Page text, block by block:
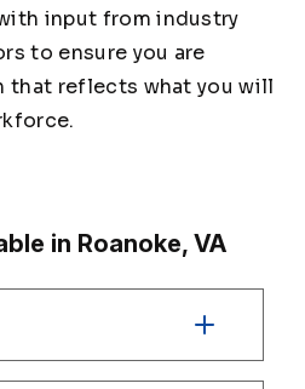
input from industry
to ensure you are
reflects what you will
in Roanoke, VA